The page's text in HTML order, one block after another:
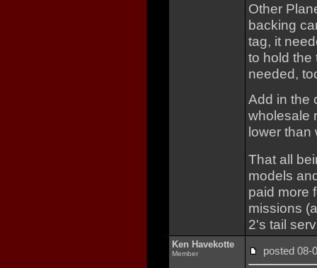
Other
backing
tag, it
to hold the
needed,
Add in the
wholesale
lower than
That all
models
paid more
missions
2's tail
Ken Havekotte
Member posted